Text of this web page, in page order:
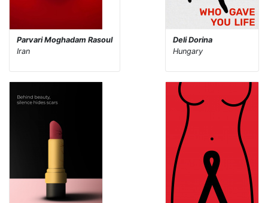
Parvari Moghadam Rasoul
Iran
Deli Dorina
Hungary